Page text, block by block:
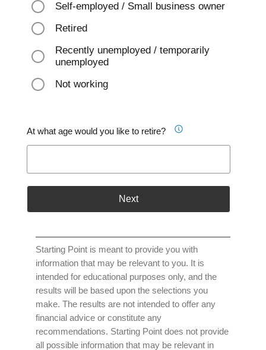
Self-employed / Small business owner
Retired
Recently unemployed / temporarily
unemployed
Not working
At what age would you like to retire?
Next
Starting Point is meant to provide you with
information that may be relevant to you. It is
intended for educational purposes only, and the
results will be based upon the selections you
make. The results are not intended to offer any
financial advice or constitute any
recommendations. Starting Point does not provide
all possible information that may be relevant in